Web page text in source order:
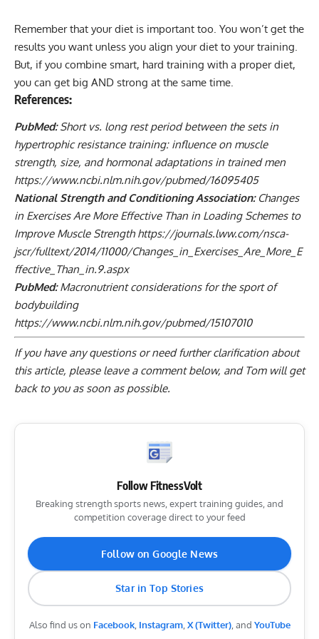
Remember that your diet is important too. You won’t get the
results you want unless you align your diet to your training.
But, if you combine smart, hard training with a proper diet,
you can get big AND strong at the same time.
References:
PubMed:Short vs. long rest period between the sets in
hypertrophic resistance training: influence on muscle
strength, size, and hormonal adaptations in trained men
https://www.ncbi.nlm.nih.gov/pubmed/16095405
National Strength and Conditioning Association: Changes
in Exercises Are More Effective Than in Loading Schemes to
Improve Muscle Strength https://journals.lww.com/nsca-
jscr/fulltext/2014/11000/Changes_in_Exercises_Are_More_E
ffective_Than_in.9.aspx
PubMed:Macronutrient considerations for the sport of
bodybuilding
https://www.ncbi.nlm.nih.gov/pubmed/15107010
If you have any questions or need further clarification about
this article, please leave a comment below, and Tom will get
back to you as soon as possible.
Follow FitnessVolt
Breaking strength sports news, expert training guides, and
competition coverage direct to your feed
Follow on Google News
Star in Top Stories
Also find us on Facebook, Instagram, X (Twitter), and YouTube